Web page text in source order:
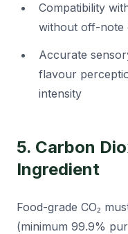
Compatibility
without off-note
Accurate
flavour
intensity
5. Carbon
Ingredient
Food-grade CO₂
(minimum 99.9%